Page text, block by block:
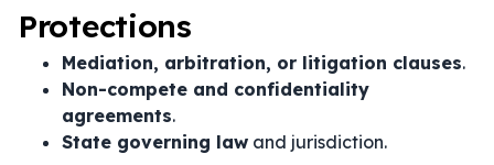
Protections
Mediation, arbitration, or litigation clauses.
Non-compete and confidentiality
agreements.
State governing law and jurisdiction.